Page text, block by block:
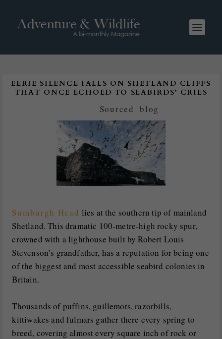
EERIE SILENCE FALLS ON SHETLAND CLIFFS
THAT ONCE ECHOED TO SEABIRDS’ CRIES
Sourced |blog
Sumburgh Head lies at the southern tip of mainland
Shetland. This dramatic 100-metre-high rocky spur,
crowned with a lighthouse built by Robert Louis
Stevenson’s grandfather, has a reputation for being one
of the biggest and most accessible seabird colonies in
Britain.
Thousands of puffins, guillemots, razorbills,
kittiwakes and fulmars gather there every spring to
breed, covering almost every square inch of rock or